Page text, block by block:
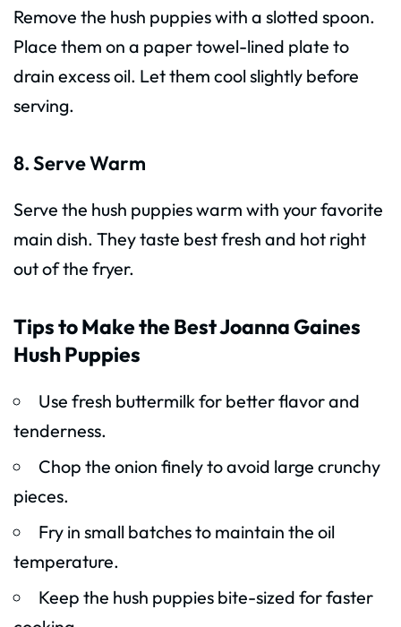
Remove the hush puppies with a slotted spoon.
Place them on a paper towel-lined plate to
drain excess oil. Let them cool slightly before
serving.
8. Serve Warm
Serve the hush puppies warm with your favorite
main dish. They taste best fresh and hot right
out of the fryer.
Tips to Make the Best Joanna Gaines
Hush Puppies
Use fresh buttermilk for better flavor and
tenderness.
Chop the onion finely to avoid large crunchy
pieces.
Fry in small batches to maintain the oil
temperature.
Keep the hush puppies bite-sized for faster